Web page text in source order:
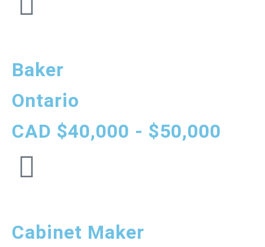
Baker
Ontario
CAD $40,000 - $50,000
Cabinet Maker